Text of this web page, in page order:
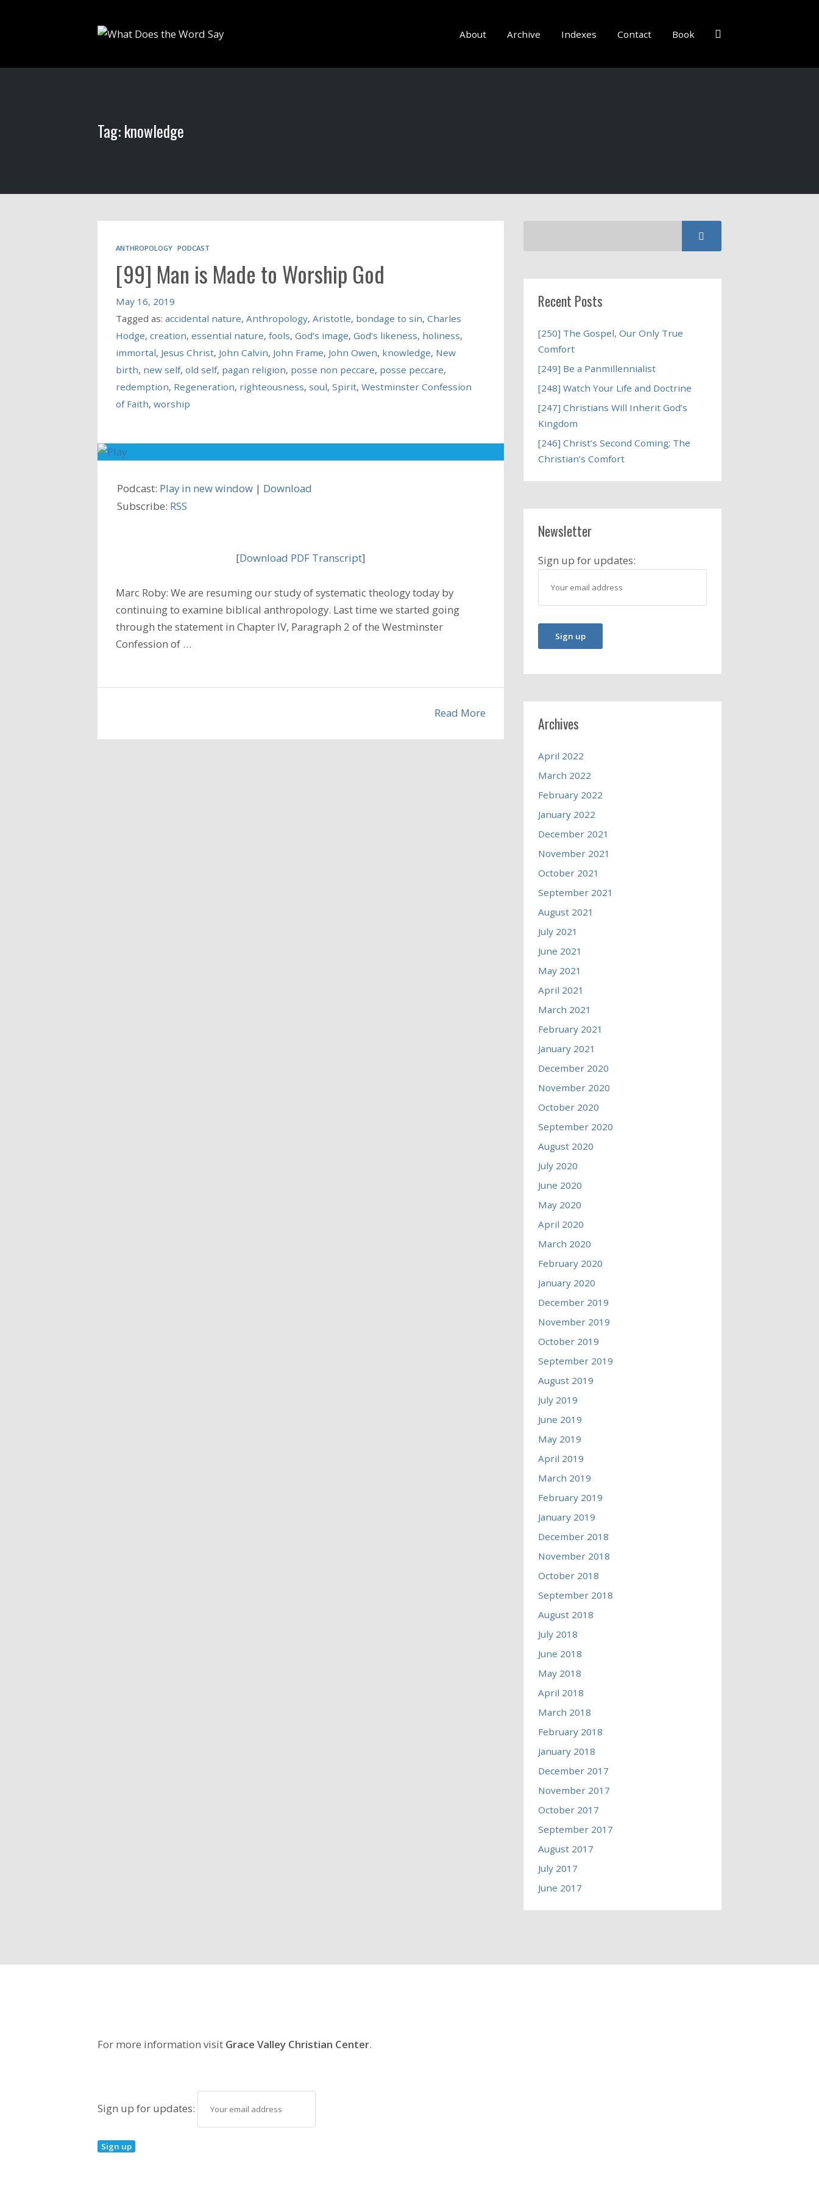
About Archive Indexes Contact Book
Tag: knowledge
ANTHROPOLOGY PODCAST
[99] Man is Made to Worship God
May 16, 2019
Tagged as: accidental nature, Anthropology, Aristotle, bondage to sin, Charles
Hodge, creation, essential nature, fools, God’s image, God’s likeness, holiness,
immortal, Jesus Christ, John Calvin, John Frame, John Owen, knowledge, New
birth, new self, old self, pagan religion, posse non peccare, posse peccare,
redemption, Regeneration, righteousness, soul, Spirit, Westminster Confession
of Faith, worship
Podcast: Play in new window | Download
Subscribe: RSS
[Download PDF Transcript]
Marc Roby: We are resuming our study of systematic theology today by
continuing to examine biblical anthropology. Last time we started going
through the statement in Chapter IV, Paragraph 2 of the Westminster
Confession of …
Read More
Recent Posts
[250] The Gospel, Our Only True
Comfort
[249] Be a Panmillennialist
[248] Watch Your Life and Doctrine
[247] Christians Will Inherit God’s
Kingdom
[246] Christ’s Second Coming; The
Christian’s Comfort
Newsletter
Sign up for updates:
Archives
April 2022
March 2022
February 2022
January 2022
December 2021
November 2021
October 2021
September 2021
August 2021
July 2021
June 2021
May 2021
April 2021
March 2021
February 2021
January 2021
December 2020
November 2020
October 2020
September 2020
August 2020
July 2020
June 2020
May 2020
April 2020
March 2020
February 2020
January 2020
December 2019
November 2019
October 2019
September 2019
August 2019
July 2019
June 2019
May 2019
April 2019
March 2019
February 2019
January 2019
December 2018
November 2018
October 2018
September 2018
August 2018
July 2018
June 2018
May 2018
April 2018
March 2018
February 2018
January 2018
December 2017
November 2017
October 2017
September 2017
August 2017
July 2017
June 2017
For more information visit Grace Valley Christian Center.
Sign up for updates: